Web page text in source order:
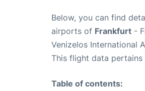
Below, you can find
airports of Frankfurt -
Venizelos International
This flight data
Table of contents: